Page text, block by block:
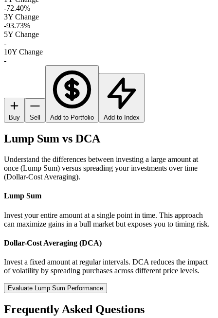
-72.40%
3Y Change
-93.73%
5Y Change
-
10Y Change
-
Buy Sell Add to Portfolio Add to Index
Lump Sum vs DCA
Understand the differences between investing a large amount at
once (Lump Sum) versus spreading your investments over time
(Dollar-Cost Averaging).
Lump Sum
Invest your entire amount at a single point in time. This approach
can maximize gains in a bull market but exposes you to timing risk.
Dollar-Cost Averaging (DCA)
Invest a fixed amount at regular intervals. DCA reduces the impact
of volatility by spreading purchases across different price levels.
Evaluate Lump Sum Performance
Frequently Asked Questions